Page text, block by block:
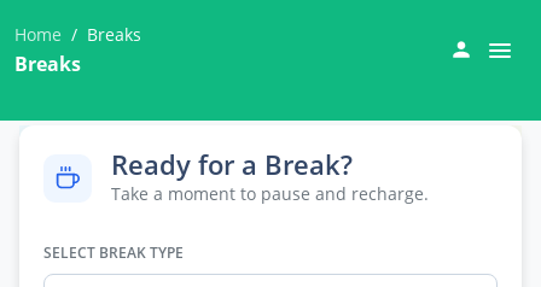
Home Breaks
Breaks
Ready for a Break?
Take a moment to pause and recharge.
SELECT BREAK TYPE